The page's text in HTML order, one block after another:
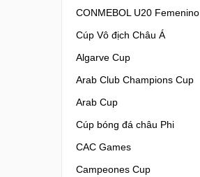
CONMEBOL U20 Femenino
Cúp Vô địch Châu Á
Algarve Cup
Arab Club Champions Cup
Arab Cup
Cúp bóng đá châu Phi
CAC Games
Campeones Cup